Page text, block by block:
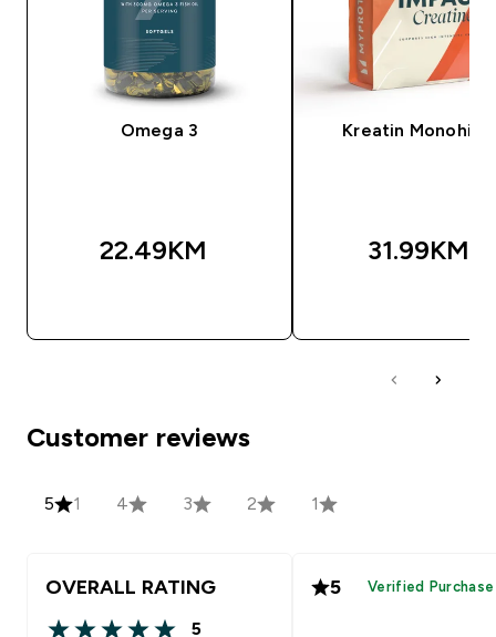
Omega 3
22.49KM‎
Kreatin
31.99KM‎
Customer reviews
5 1 4 3 2 1
OVERALL RATING
5
5 Verified Purchase